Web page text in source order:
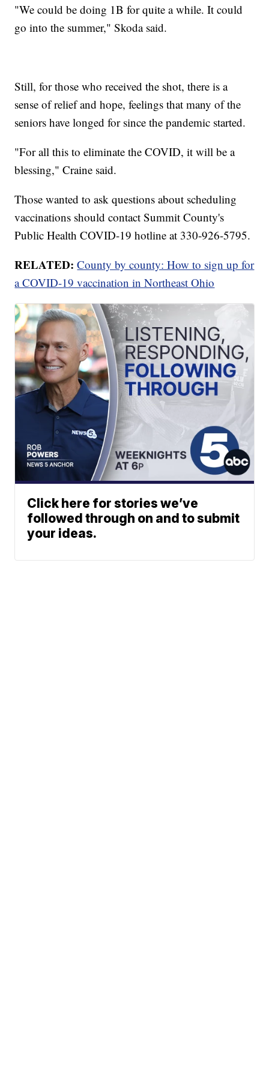
"We could be doing 1B for quite a while. It could
go into the summer," Skoda said.
Still, for those who received the shot, there is a
sense of relief and hope, feelings that many of the
seniors have longed for since the pandemic started.
"For all this to eliminate the COVID, it will be a
blessing," Craine said.
Those wanted to ask questions about scheduling
vaccinations should contact Summit County's
Public Health COVID-19 hotline at 330-926-5795.
RELATED: County by county: How to sign up for
a COVID-19 vaccination in Northeast Ohio
Click here for stories we’ve
followed through on and to submit
your ideas.